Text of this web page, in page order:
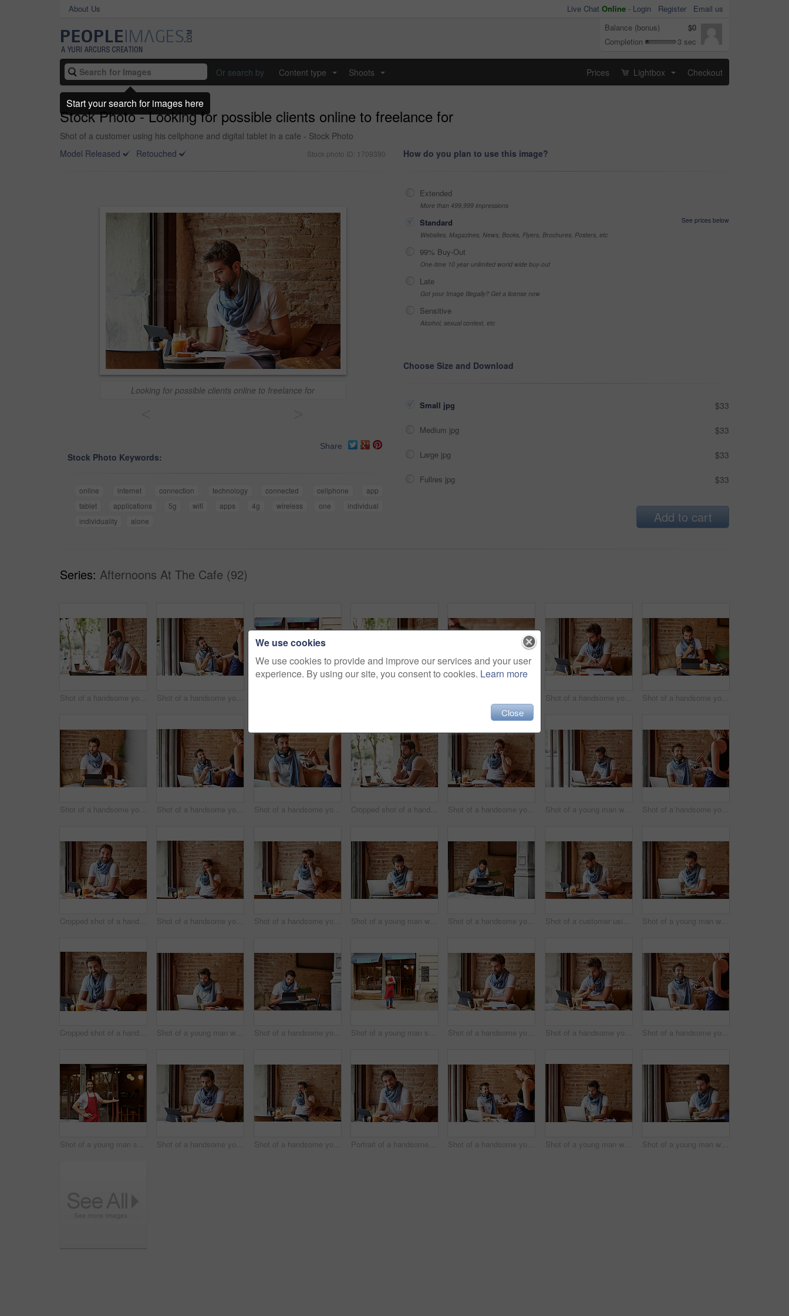
About Us Live Chat Online - Login Register
Email us
Balance (bonus)
$0
Completion
3 sec
Or search by Content type Shoots Prices Lightbox Checkout
Stock Photo - Looking for possible clients online to freelance for
Shot of a customer using his cellphone and digital tablet in a cafe - Stock Photo
Model Released
Retouched Stock photo ID: 1709390
Looking for possible clients online to freelance for
Share
Stock Photo Keywords:
online internet connection technology connected cellphone
app
tablet
applications 5g wifi apps 4g wireless one
individual
individuality
alone
How do you plan to use this image?
Extended
More than 499,999 impressions
Standard
See prices below
Websites, Magazines, News, Books, Flyers, Brochures, Posters, etc
99% Buy-Out
One-time 10 year unlimited world wide buy-out
Late
Got your Image Illegally? Get a license now
Sensitive
Alcohol, sexual context, etc
Choose Size and Download
Small jpg $33
Medium jpg $33
Large jpg $33
Fullres jpg $33
Add to cart
Series: Afternoons At The Cafe (92)
Shot of a handsome young man using his cellphone while sitting in a cafe Shot of a handsome young man using NFC technology to pay his waitress in a cafe Shot of a handsome young man using his digital tablet while sitting in a cafe Shot of a handsome young man using his digital tablet while sitting in a cafe
Shot of a handsome young man using his digital tablet while sitting in a cafe Shot of a handsome young man using NFC technology to pay his waitress in a cafe Shot of a handsome young man using NFC technology to pay his waitress in a cafe Cropped shot of a handsome young man sitting in a coffee shop Shot of a handsome young man using his cellphone while sitting in a cafe Shot of a young man working on his laptop while sitting in a cafe Shot of a handsome young man using NFC technology to pay his waitress in a cafe
Cropped shot of a handsome young man sitting in a coffee shop Shot of a handsome young man using his cellphone while sitting in a cafe Shot of a handsome young man using his cellphone while sitting in a cafe Shot of a young man working on his laptop while sitting in a cafe Shot of a handsome young man using his digital tablet while sitting in a cafe Shot of a customer using his cellphone and digital tablet in a cafe Shot of a young man working on his laptop while sitting in a cafe
Cropped shot of a handsome young man sitting in a coffee shop Shot of a young man working on his laptop while sitting in a cafe Shot of a handsome young man using his digital tablet while sitting in a cafe Shot of a young man standing in front of his coffee shop Shot of a handsome young man using his digital tablet while sitting in a cafe Shot of a handsome young man using his digital tablet while sitting in a cafe Shot of a handsome young man using NFC technology to pay his waitress in a cafe
Shot of a young man standing in front of his coffee shop Shot of a handsome young man using his digital tablet while sitting in a cafe Shot of a handsome young man using his cellphone while sitting in a cafe Portrait of a handsome young man using his digital tablet while sitting in a cafe Shot of a handsome young man using NFC technology to pay his waitress in a cafe Shot of a young man working on his laptop while sitting in a cafe Shot of a young man working on his laptop while sitting in a cafe
We use cookies
We use cookies to provide and improve our services and your user
experience. By using our site, you consent to cookies. Learn more
Close
Start your search for images here